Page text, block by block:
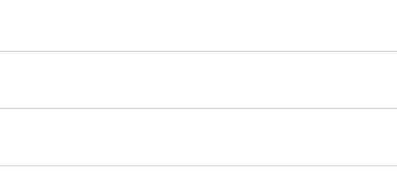
the security, the current state of the technology,
websites, creating usage statistics,
GPS signal, location data (latitude and longitude), etc.
at any time. However, the revocation of
the revocation does not affect the past).
outside Austria and, in exceptional cases, to non-
binding intra-corporate data protection
or temporary cookies. They are
drive. However, these can be manually deleted in
to recognise you when you next visit our
in the best possible way.
allow an analysis of the use of the website and to
cookies about the use of our websites is usually
for IP anonymisation. This means that the
states to the Agreement on the
system. Our aim is to use Google Ads to present
the data from Google Ads conversion tracking
Maps server in the USA.